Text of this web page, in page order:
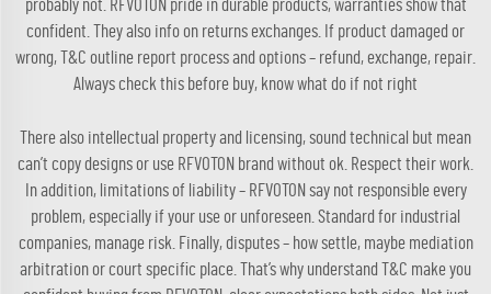
probably not. RFVOTON pride in durable products, warranties show that
confident. They also info on returns exchanges. If product damaged or
wrong, T&C outline report process and options – refund, exchange, repair.
Always check this before buy, know what do if not right
There also intellectual property and licensing, sound technical but mean
can’t copy designs or use RFVOTON brand without ok. Respect their work.
In addition, limitations of liability – RFVOTON say not responsible every
problem, especially if your use or unforeseen. Standard for industrial
companies, manage risk. Finally, disputes – how settle, maybe mediation
arbitration or court specific place. That’s why understand T&C make you